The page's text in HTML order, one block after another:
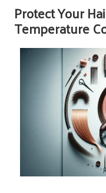
Protect Your
Temperature